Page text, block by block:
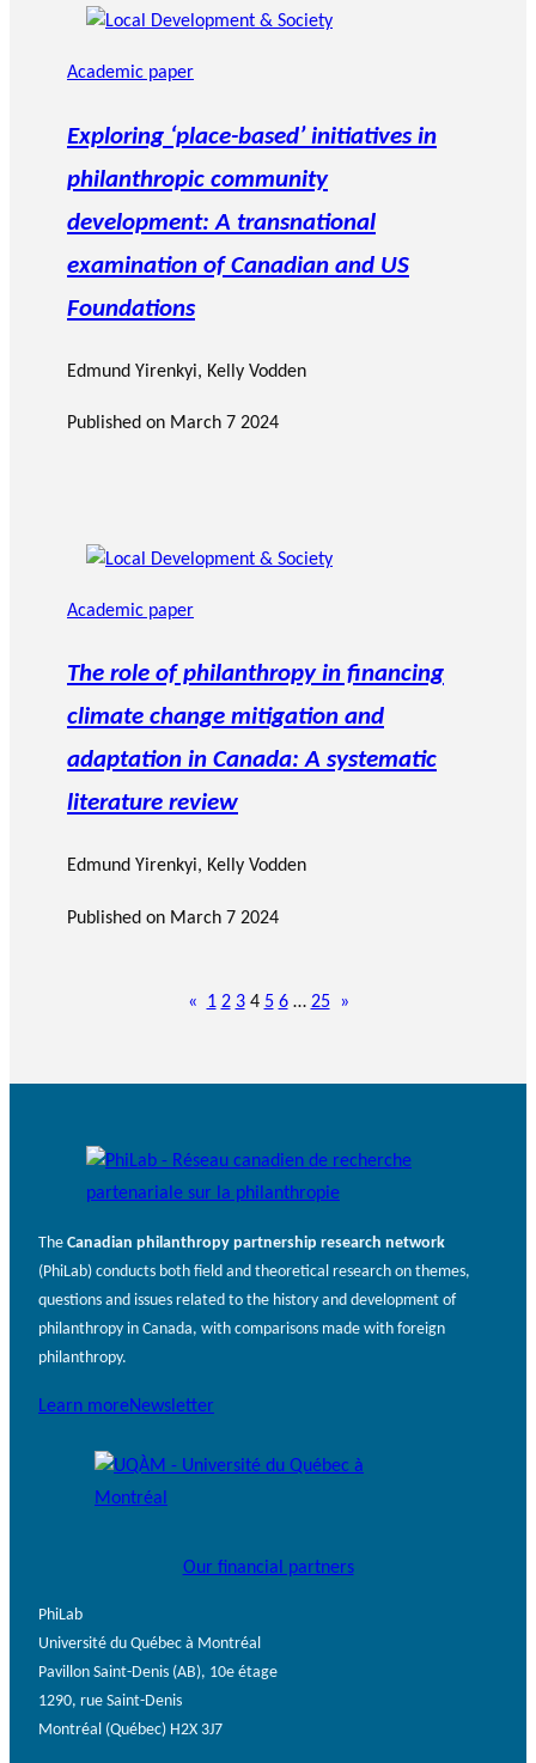
Academic paper
Exploring ‘place-based’ initiatives in
philanthropic community
development: A transnational
examination of Canadian and US
Foundations
Edmund Yirenkyi, Kelly Vodden
Published on March 7 2024
Academic paper
The role of philanthropy in financing
climate change mitigation and
adaptation in Canada: A systematic
literature review
Edmund Yirenkyi, Kelly Vodden
Published on March 7 2024
« 1 2 3 4 5 6 … 25 »
The Canadian philanthropy partnership research network
(PhiLab) conducts both field and theoretical research on themes,
questions and issues related to the history and development of
philanthropy in Canada, with comparisons made with foreign
philanthropy.
Learn moreNewsletter
Our financial partners
PhiLab
Université du Québec à Montréal
Pavillon Saint-Denis (AB), 10e étage
1290, rue Saint-Denis
Montréal (Québec) H2X 3J7